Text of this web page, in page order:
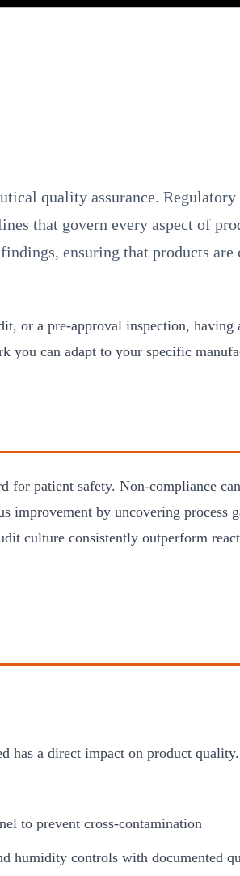
quality assurance.
that govern every aspect of
ensuring that products
or a pre-approval inspection,
you can adapt to your specific
patient safety. Non-compliance
by uncovering process
culture consistently outperform
has a direct impact on product
to prevent cross-contamination
humidity controls with documented